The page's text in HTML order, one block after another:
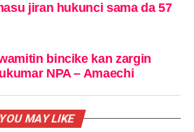
jiran hukunci sama da 57
bincike kan zargin
NPA – Amaechi
YOU MAY LIKE